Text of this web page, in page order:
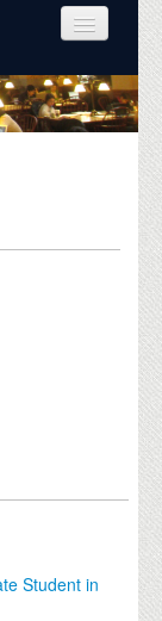
Student in